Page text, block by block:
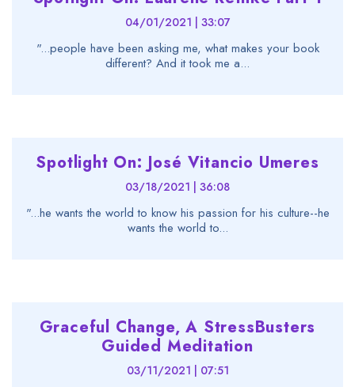
04/01/2021 | 33:07
"...people have been asking me, what makes your book
different? And it took me a...
Spotlight On: José Vitancio Umeres
03/18/2021 | 36:08
"...he wants the world to know his passion for his culture--he
wants the world to...
Graceful Change, A StressBusters
Guided Meditation
03/11/2021 | 07:51